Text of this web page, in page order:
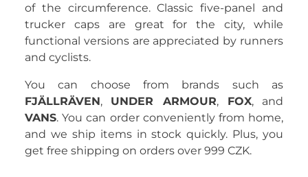
of the circumference. Classic five-panel and
trucker caps are great for the city, while
functional versions are appreciated by runners
and cyclists.
You can choose from brands such as
FJÄLLRÄVEN, UNDER ARMOUR, FOX, and
VANS. You can order conveniently from home,
and we ship items in stock quickly. Plus, you
get free shipping on orders over 999 CZK.